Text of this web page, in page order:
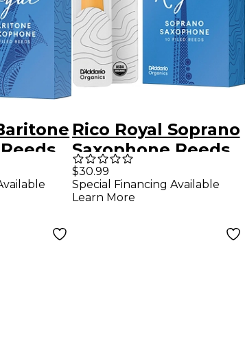
Rico Royal Soprano
Saxophone Reeds,
Box of 10 Strength
1.5
$30.99
Special Financing Available
Learn More